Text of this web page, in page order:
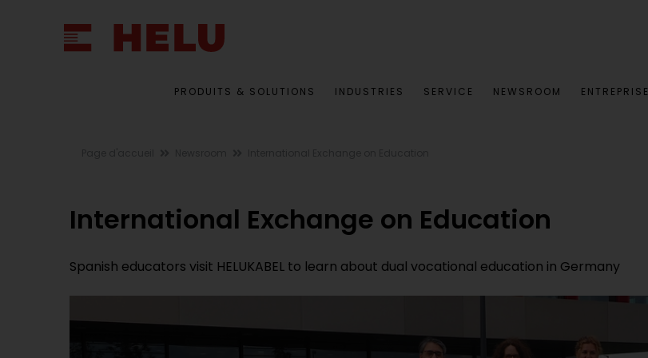
PRODUITS & SOLUTIONS INDUSTRIES SERVICE NEWSROOM ENTREPRISE
International Exchange on Education
Spanish educators visit HELUKABEL to learn about dual vocational education in Germany